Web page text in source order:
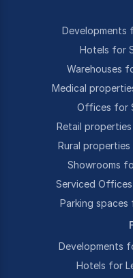
Developments
Hotels for
Warehouses
Medical
Offices for
Retail
Rural
Showrooms
Serviced
Parking spaces
Developments
Hotels for